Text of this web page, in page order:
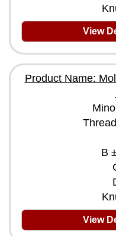
View
Product Name:
B
View